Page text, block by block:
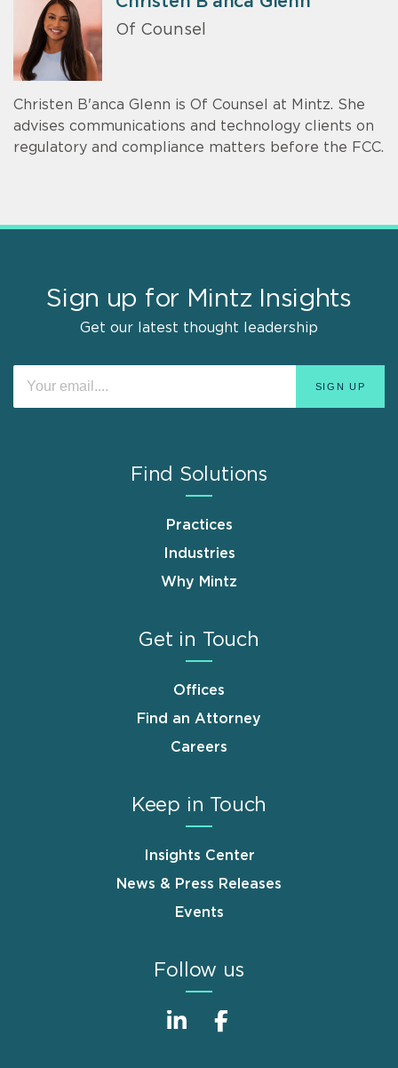
Of Counsel
Christen B'anca Glenn is Of Counsel at Mintz. She
advises communications and technology clients on
regulatory and compliance matters before the FCC.
Sign up for Mintz Insights
Get our latest thought leadership
Find Solutions
Practices
Industries
Why Mintz
Get in Touch
Offices
Find an Attorney
Careers
Keep in Touch
Insights Center
News & Press Releases
Events
Follow us